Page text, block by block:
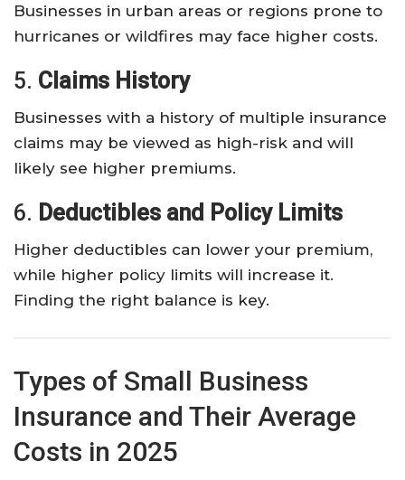
Businesses in urban areas or regions prone to
hurricanes or wildfires may face higher costs.
5. Claims History
Businesses with a history of multiple insurance
claims may be viewed as high-risk and will
likely see higher premiums.
6. Deductibles and Policy Limits
Higher deductibles can lower your premium,
while higher policy limits will increase it.
Finding the right balance is key.
Types of Small Business
Insurance and Their Average
Costs in 2025